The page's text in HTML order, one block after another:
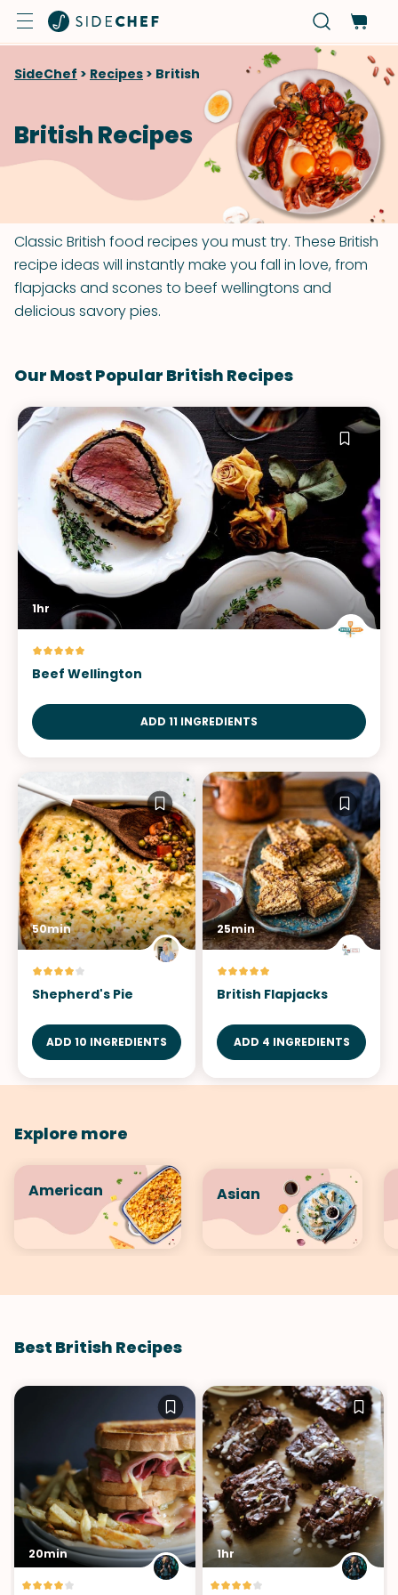
SideChef > Recipes > British
British Recipes
Classic British food recipes you must try. These British
recipe ideas will instantly make you fall in love, from
flapjacks and scones to beef wellingtons and
delicious savory pies.
Our Most Popular British Recipes
1hr
Beef Wellington
ADD 11 INGREDIENTS
50min
Shepherd's Pie
ADD 10 INGREDIENTS
25min
British Flapjacks
ADD 4 INGREDIENTS
Explore more
American Asian
Best British Recipes
20min 1hr